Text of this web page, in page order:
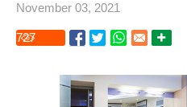
November 03, 2021
727